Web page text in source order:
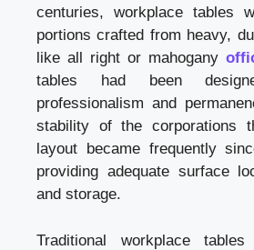
centuries, workplace tables
portions crafted from heavy,
like all right or mahogany
tables had been
professionalism and
stability of the corporations
layout became frequently
providing adequate surface
and storage.
Traditional workplace